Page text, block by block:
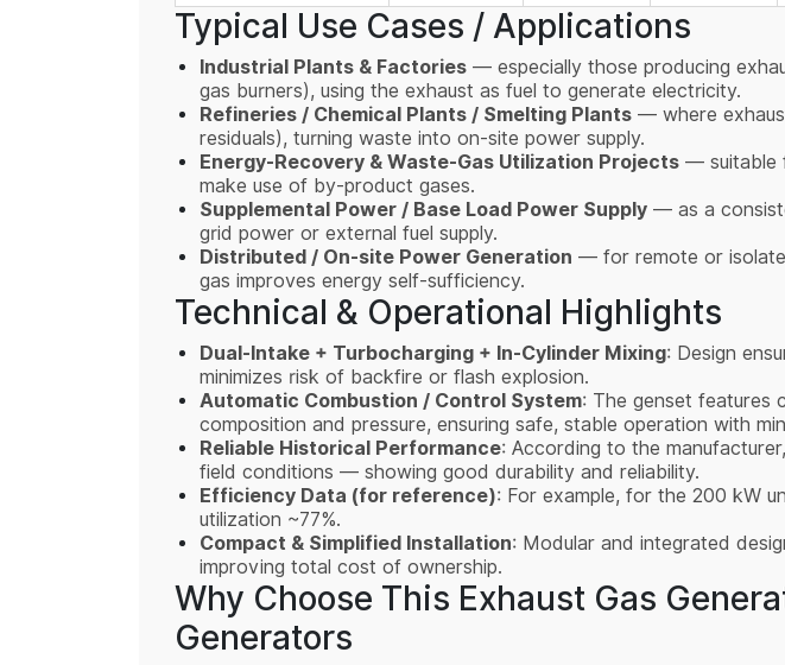
Typical Use Cases / Applications
Industrial Plants & Factories — especially those producing
gas burners), using the exhaust as fuel to generate electricity.
Refineries / Chemical Plants / Smelting Plants — where
residuals), turning waste into on-site power supply.
Energy-Recovery & Waste-Gas Utilization Projects — suitable
make use of by-product gases.
Supplemental Power / Base Load Power Supply — as a
grid power or external fuel supply.
Distributed / On-site Power Generation — for remote or
gas improves energy self-sufficiency.
Technical & Operational Highlights
Dual-Intake + Turbocharging + In-Cylinder Mixing: Design
minimizes risk of backfire or flash explosion.
Automatic Combustion / Control System: The genset features
composition and pressure, ensuring safe, stable operation with
Reliable Historical Performance: According to the
field conditions — showing good durability and reliability.
Efficiency Data (for reference): For example, for the 200 kW
utilization ~77%.
Compact & Simplified Installation: Modular and integrated
improving total cost of ownership.
Why Choose This Exhaust Gas
Generators